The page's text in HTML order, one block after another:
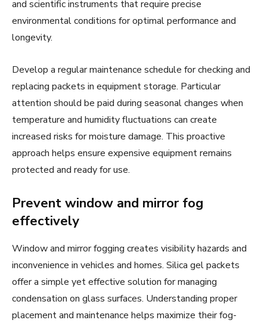
and scientific instruments that require precise
environmental conditions for optimal performance and
longevity.
Develop a regular maintenance schedule for checking and
replacing packets in equipment storage. Particular
attention should be paid during seasonal changes when
temperature and humidity fluctuations can create
increased risks for moisture damage. This proactive
approach helps ensure expensive equipment remains
protected and ready for use.
Prevent window and mirror fog
effectively
Window and mirror fogging creates visibility hazards and
inconvenience in vehicles and homes. Silica gel packets
offer a simple yet effective solution for managing
condensation on glass surfaces. Understanding proper
placement and maintenance helps maximize their fog-